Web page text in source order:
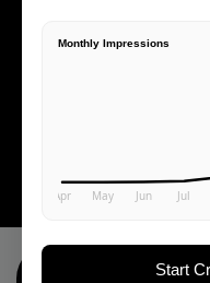
Monthly Impressions
Start